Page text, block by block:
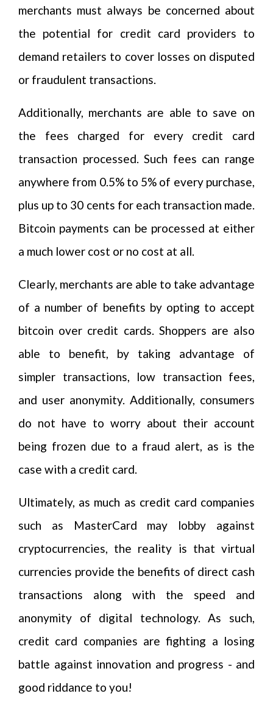
merchants must always be concerned about
the potential for credit card providers to
demand retailers to cover losses on disputed
or fraudulent transactions.
Additionally, merchants are able to save on
the fees charged for every credit card
transaction processed. Such fees can range
anywhere from 0.5% to 5% of every purchase,
plus up to 30 cents for each transaction made.
Bitcoin payments can be processed at either
a much lower cost or no cost at all.
Clearly, merchants are able to take advantage
of a number of benefits by opting to accept
bitcoin over credit cards. Shoppers are also
able to benefit, by taking advantage of
simpler transactions, low transaction fees,
and user anonymity. Additionally, consumers
do not have to worry about their account
being frozen due to a fraud alert, as is the
case with a credit card.
Ultimately, as much as credit card companies
such as MasterCard may lobby against
cryptocurrencies, the reality is that virtual
currencies provide the benefits of direct cash
transactions along with the speed and
anonymity of digital technology. As such,
credit card companies are fighting a losing
battle against innovation and progress - and
good riddance to you!